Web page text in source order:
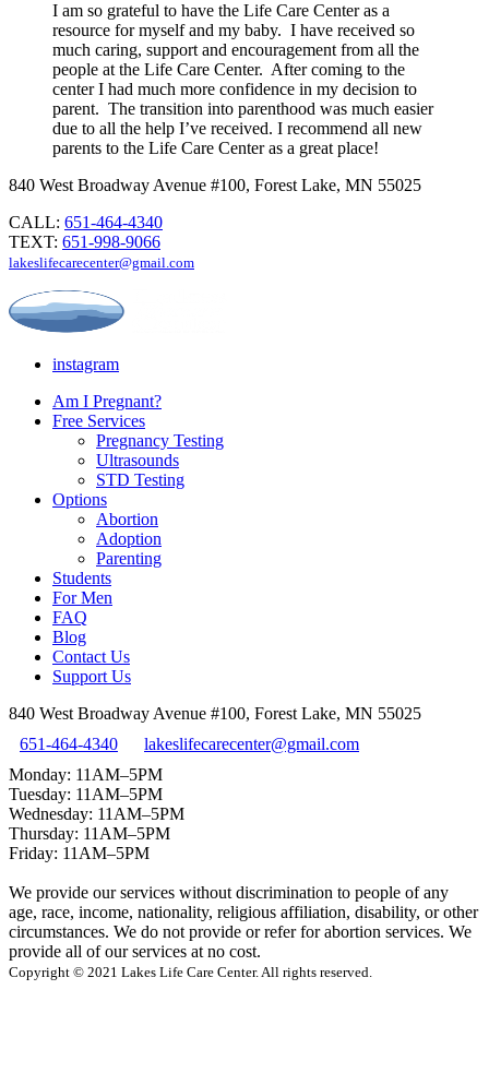
I am so grateful to have the Life Care Center as a
resource for myself and my baby. I have received so
much caring, support and encouragement from all the
people at the Life Care Center. After coming to the
center I had much more confidence in my decision to
parent. The transition into parenthood was much easier
due to all the help I’ve received. I recommend all new
parents to the Life Care Center as a great place!
840 West Broadway Avenue #100, Forest Lake, MN 55025
CALL: 651-464-4340
TEXT: 651-998-9066
lakeslifecarecenter@gmail.com
instagram
Am I Pregnant?
Free Services
Pregnancy Testing
Ultrasounds
STD Testing
Options
Abortion
Adoption
Parenting
Students
For Men
FAQ
Blog
Contact Us
Support Us
840 West Broadway Avenue #100, Forest Lake, MN 55025
651-464-4340
lakeslifecarecenter@gmail.com
Monday: 11AM–5PM
Tuesday: 11AM–5PM
Wednesday: 11AM–5PM
Thursday: 11AM–5PM
Friday: 11AM–5PM
We provide our services without discrimination to people of any
age, race, income, nationality, religious affiliation, disability, or other
circumstances. We do not provide or refer for abortion services. We
provide all of our services at no cost.
Copyright © 2021 Lakes Life Care Center. All rights reserved.